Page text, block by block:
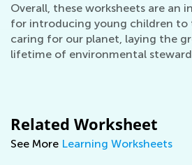
Overall, these worksheets are an
for introducing young children
caring for our planet, laying the
lifetime of environmental
Related Worksheet
See More Learning Worksheets